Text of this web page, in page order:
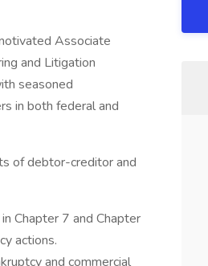
Associate
and Litigation
seasoned
in both federal and
of debtor-creditor and
Chapter 7 and Chapter
actions.
and commercial